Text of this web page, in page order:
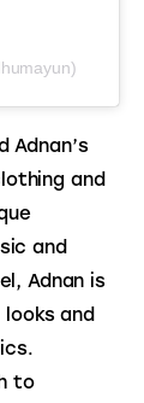
Adnan’s
and
and
Adnan is
and
to